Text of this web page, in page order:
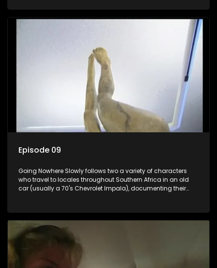
Episode 09
Going Nowhere Slowly follows two a variety of characters
who travel to locales throughout Southern Africa in an old
car (usually a 70's Chevrolet Impala), documenting their